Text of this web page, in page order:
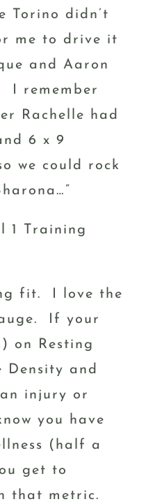
Torino didn’t
me to drive it
and Aaron
I remember
Rachelle had
6 x 9
we could rock
1 Training
fit. I love the
If your
on Resting
Density and
injury or
you have
(half a
get to
that metric.